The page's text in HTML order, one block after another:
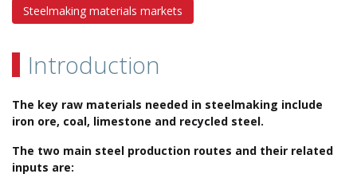
Steelmaking materials markets
Introduction
The key raw materials needed in steelmaking include
iron ore, coal, limestone and recycled steel.
The two main steel production routes and their related
inputs are: